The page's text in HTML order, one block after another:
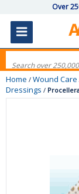
Over
Home / Wound Care
Dressings /